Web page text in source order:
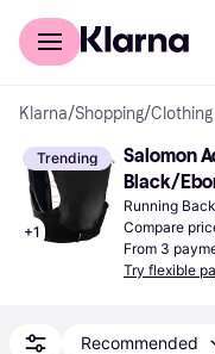
For shoppers
Klarna/Shopping/
Trending
+1
Salomon
Black/
Running
Compare
From 3
Try flexible
Recommended